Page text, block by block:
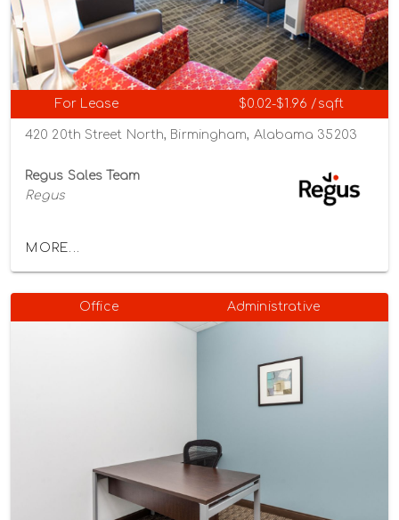
For Lease $0.02-$1.96 /sqft
420 20th Street North, Birmingham, Alabama 35203
Regus Sales Team
Regus
MORE...
Office Administrative